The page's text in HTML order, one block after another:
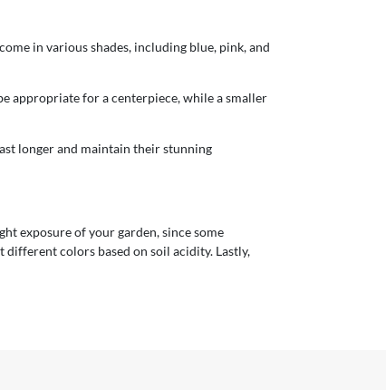
in various shades, including blue, pink, and
appropriate for a centerpiece, while a smaller
longer and maintain their stunning
exposure of your garden, since some
colors based on soil acidity. Lastly,